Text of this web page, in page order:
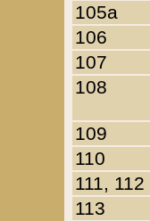
105a
106
107
108
109
110
111, 112
113